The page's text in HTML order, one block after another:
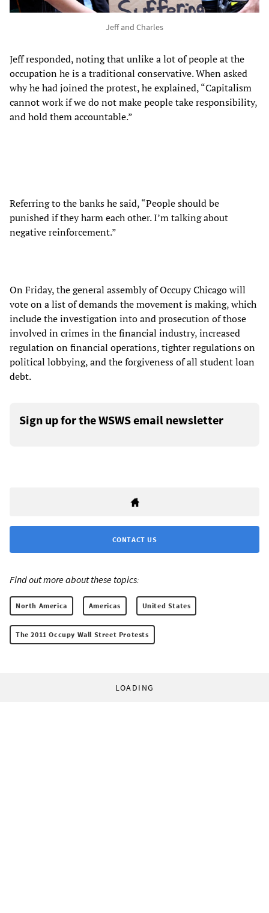
Jeff and Charles
Jeff responded, noting that unlike a lot of people at the
occupation he is a traditional conservative. When asked
why he had joined the protest, he explained, “Capitalism
cannot work if we do not make people take responsibility,
and hold them accountable.”
Referring to the banks he said, “People should be
punished if they harm each other. I’m talking about
negative reinforcement.”
On Friday, the general assembly of Occupy Chicago will
vote on a list of demands the movement is making, which
include the investigation into and prosecution of those
involved in crimes in the financial industry, increased
regulation on financial operations, tighter regulations on
political lobbying, and the forgiveness of all student loan
debt.
Sign up for the WSWS email newsletter
CONTACT US
Find out more about these topics:
North America Americas United States
The 2011 Occupy Wall Street Protests
LOADING